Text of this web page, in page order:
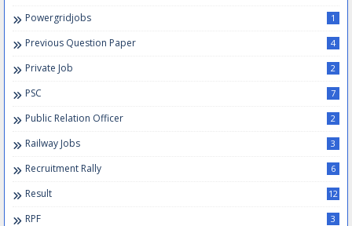
Powergridjobs 1
Previous Question Paper 4
Private Job 2
PSC 7
Public Relation Officer 2
Railway Jobs 3
Recruitment Rally 6
Result 12
RPF 3